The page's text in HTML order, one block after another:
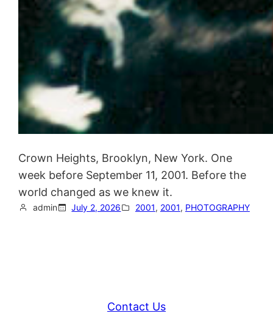
Crown Heights, Brooklyn, New York. One
week before September 11, 2001. Before the
world changed as we knew it.
admin July 2, 2026 2001, 2001, PHOTOGRAPHY
Contact Us